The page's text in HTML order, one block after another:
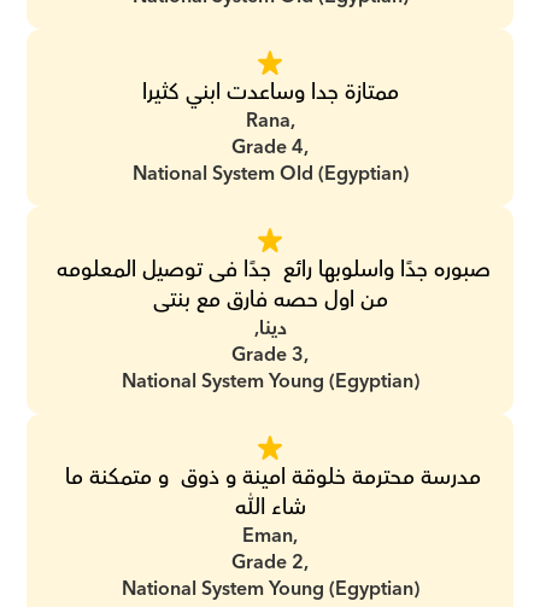
ممتازة جدا وساعدت ابني كثيرا
Rana,
Grade 4,
National System Old (Egyptian)
من اول حصه فارق مع بنتى
دينا,
Grade 3,
National System Young (Egyptian)
شاء الله
Eman,
Grade 2,
National System Young (Egyptian)